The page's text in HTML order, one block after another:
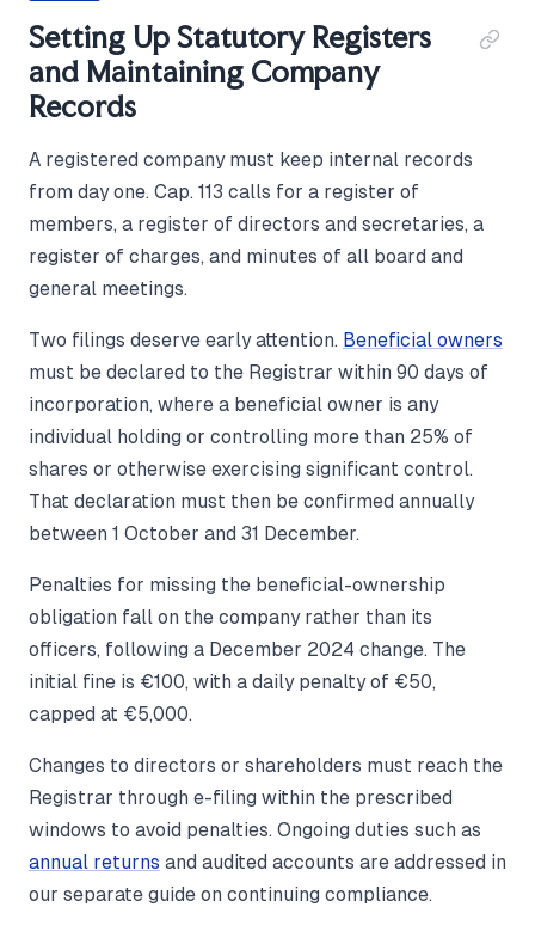
Setting Up Statutory Registers
and Maintaining Company
Records
A registered company must keep internal records
from day one. Cap. 113 calls for a register of
members, a register of directors and secretaries, a
register of charges, and minutes of all board and
general meetings.
Two filings deserve early attention. Beneficial owners
must be declared to the Registrar within 90 days of
incorporation, where a beneficial owner is any
individual holding or controlling more than 25% of
shares or otherwise exercising significant control.
That declaration must then be confirmed annually
between 1 October and 31 December.
Penalties for missing the beneficial-ownership
obligation fall on the company rather than its
officers, following a December 2024 change. The
initial fine is €100, with a daily penalty of €50,
capped at €5,000.
Changes to directors or shareholders must reach the
Registrar through e-filing within the prescribed
windows to avoid penalties. Ongoing duties such as
annual returns and audited accounts are addressed in
our separate guide on continuing compliance.